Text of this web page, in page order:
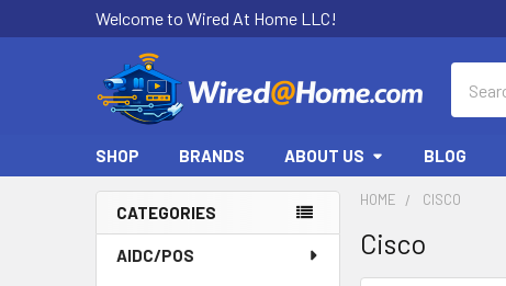
Welcome to Wired At Home LLC!
SHOP BRANDS ABOUT US BLOG
Sidebar
CATEGORIES
AIDC/POS
HOME CISCO
Cisco